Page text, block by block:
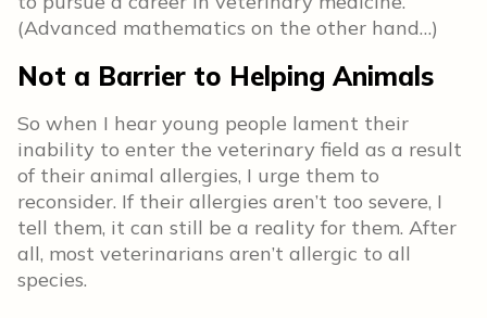
(Advanced mathematics on the other hand…)
Not a Barrier to Helping Animals
So when I hear young people lament their
inability to enter the veterinary field as a result
of their animal allergies, I urge them to
reconsider. If their allergies aren’t too severe, I
tell them, it can still be a reality for them. After
all, most veterinarians aren’t allergic to all
species.